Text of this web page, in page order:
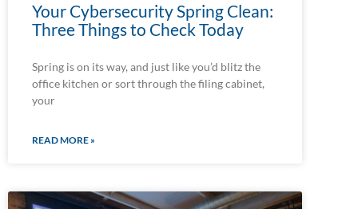
Your Cybersecurity Spring Clean:
Three Things to Check Today
Spring is on its way, and just like you’d blitz the
office kitchen or sort through the filing cabinet,
your
READ MORE »